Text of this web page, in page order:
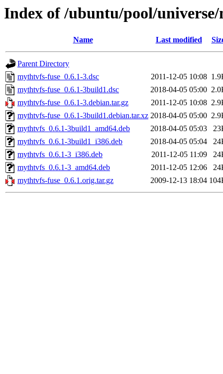
Index of /ubuntu/pool/
Name Last modified
Parent Directory
mythtvfs-fuse_0.6.1-3.dsc
2011-12-05 10:08
mythtvfs-fuse_0.6.1-3build1.dsc
2018-04-05 05:00
mythtvfs-fuse_0.6.1-3.debian.tar.gz
2011-12-05 10:08
mythtvfs-fuse_0.6.1-3build1.debian.tar.xz 2018-04-05 05:00
mythtvfs_0.6.1-3build1_amd64.deb
2018-04-05 05:03
mythtvfs_0.6.1-3build1_i386.deb
2018-04-05 05:04
mythtvfs_0.6.1-3_i386.deb
2011-12-05 11:09
mythtvfs_0.6.1-3_amd64.deb
2011-12-05 12:06
mythtvfs-fuse_0.6.1.orig.tar.gz
2009-12-13 18:04